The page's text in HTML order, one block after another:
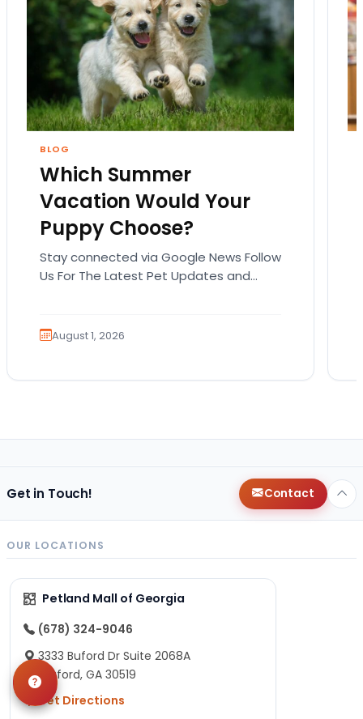
BLOG
Which Summer
Vacation Would Your
Puppy Choose?
Stay connected via Google News Follow
Us For The Latest Pet Updates and
August 1, 2026
Get in Touch! Contact
OUR LOCATIONS
Petland Mall of Georgia
(678) 324-9046
3333 Buford Dr Suite 2068A
Buford, GA 30519
Get Directions